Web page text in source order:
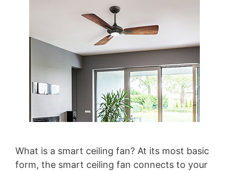
What is a smart ceiling fan? At its most basic
form, the smart ceiling fan connects to your